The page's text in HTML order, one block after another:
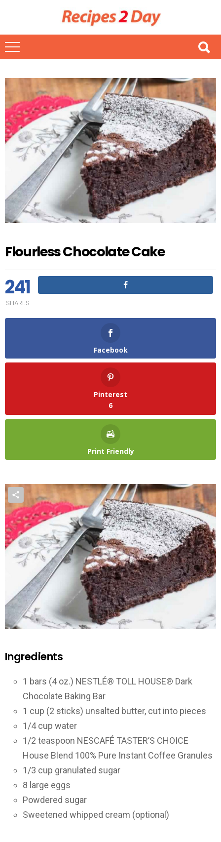
Flourless Chocolate Cake
241
SHARES
Facebook
Pinterest
6
Print Friendly
Ingredients
1 bars (4 oz.) NESTLÉ® TOLL HOUSE® Dark
Chocolate Baking Bar
1 cup (2 sticks) unsalted butter, cut into pieces
1/4 cup water
1/2 teaspoon NESCAFÉ TASTER’S CHOICE
House Blend 100% Pure Instant Coffee Granules
1/3 cup granulated sugar
8 large eggs
Powdered sugar
Sweetened whipped cream (optional)